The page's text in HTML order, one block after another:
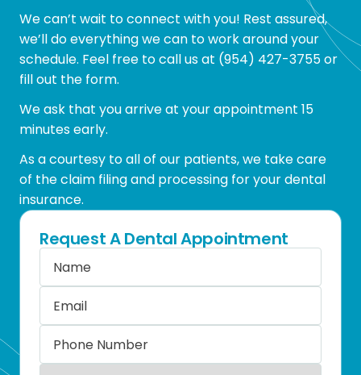
We can’t wait to connect with you! Rest assured,
we’ll do everything we can to work around your
schedule. Feel free to call us at (954) 427-3755or
fill out the form.
We ask that you arrive at your appointment 15
minutes early.
As a courtesy to all of our patients, we take care
of the claim filing and processing for your dental
insurance.
Request A Dental Appointment